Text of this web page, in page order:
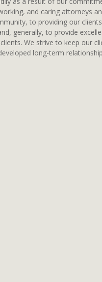
and caring attorneys
to providing our
generally, to provide
We strive to keep our
long-term